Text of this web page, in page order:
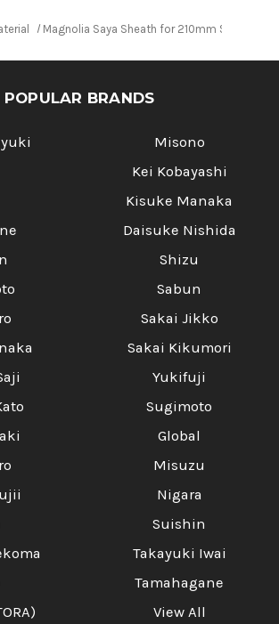
Magnolia Saya Sheath for 210mm
POPULAR BRANDS
Misono
Kei Kobayashi
Kisuke Manaka
Daisuke Nishida
Shizu
Sabun
Sakai Jikko
Sakai Kikumori
Yukifuji
Sugimoto
Global
Misuzu
Nigara
Suishin
Takayuki Iwai
Tamahagane
View All